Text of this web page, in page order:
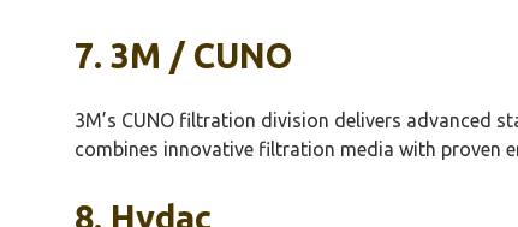
7. 3M / CUNO
3M’s CUNO filtration division delivers advanced
combines innovative filtration media with proven
8. Hydac